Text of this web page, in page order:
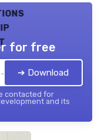
2026
for free
➔ Download
contacted for
and its